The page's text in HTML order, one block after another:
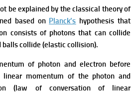
be explained by the classical theory of
based on Planck’s hypothesis that
consists of photons that can collide
collide (elastic collision).
of photon and electron before
momentum of the photon and
(law of conversation of linear